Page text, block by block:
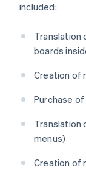
included:
Translation
boards
Creation of
Purchase
Translation
menus)
Creation of